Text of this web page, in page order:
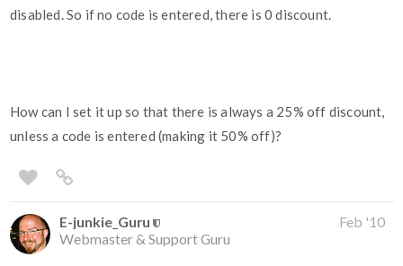
disabled. So if no code is entered, there is 0 discount.
How can I set it up so that there is always a 25% off discount,
unless a code is entered (making it 50% off)?
E-junkie_Guru
Webmaster & Support Guru
Feb '10